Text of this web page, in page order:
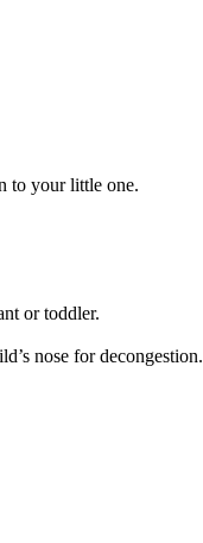
to your little one.
or toddler.
nose for decongestion.